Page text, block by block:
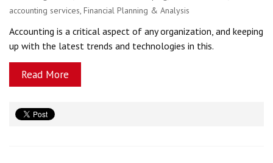
accounting services, Financial Planning & Analysis
Accounting is a critical aspect of any organization, and keeping
up with the latest trends and technologies in this.
Read More